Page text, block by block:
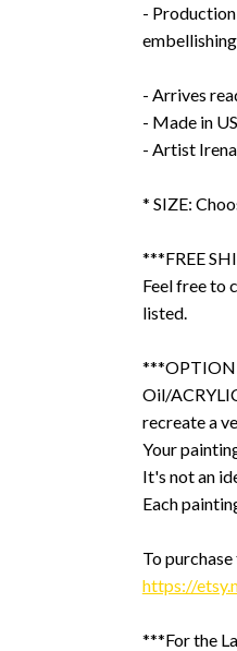
-
- Arrives
- Made in
- Artist
* SIZE:
***FREE
Feel free to
listed.
***OPTION
Oil/
recreate a
Your
It's not an
Each
To
https://
***For the